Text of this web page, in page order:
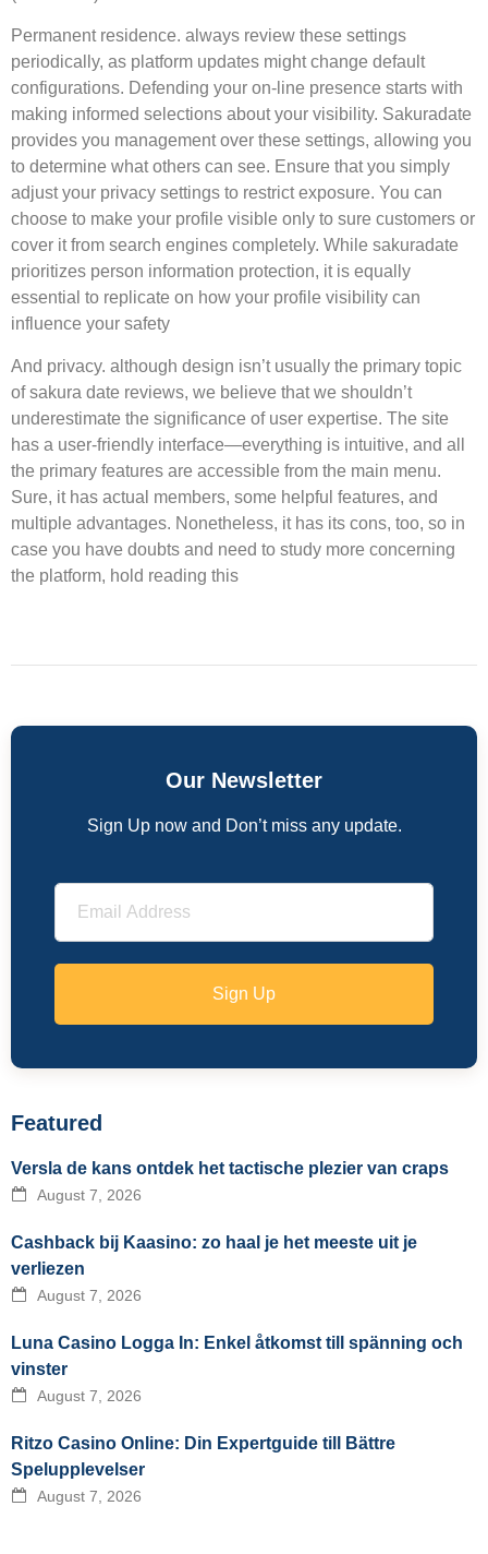
Permanent residence. always review these settings
periodically, as platform updates might change default
configurations. Defending your on-line presence starts with
making informed selections about your visibility. Sakuradate
provides you management over these settings, allowing you
to determine what others can see. Ensure that you simply
adjust your privacy settings to restrict exposure. You can
choose to make your profile visible only to sure customers or
cover it from search engines completely. While sakuradate
prioritizes person information protection, it is equally
essential to replicate on how your profile visibility can
influence your safety
And privacy. although design isn’t usually the primary topic
of sakura date reviews, we believe that we shouldn’t
underestimate the significance of user expertise. The site
has a user-friendly interface—everything is intuitive, and all
the primary features are accessible from the main menu.
Sure, it has actual members, some helpful features, and
multiple advantages. Nonetheless, it has its cons, too, so in
case you have doubts and need to study more concerning
the platform, hold reading this
Our Newsletter
Sign Up now and Don’t miss any update.
Sign Up
Featured
Versla de kans ontdek het tactische plezier van craps
August 7, 2026
Cashback bij Kaasino: zo haal je het meeste uit je
verliezen
August 7, 2026
Luna Casino Logga In: Enkel åtkomst till spänning och
vinster
August 7, 2026
Ritzo Casino Online: Din Expertguide till Bättre
Spelupplevelser
August 7, 2026